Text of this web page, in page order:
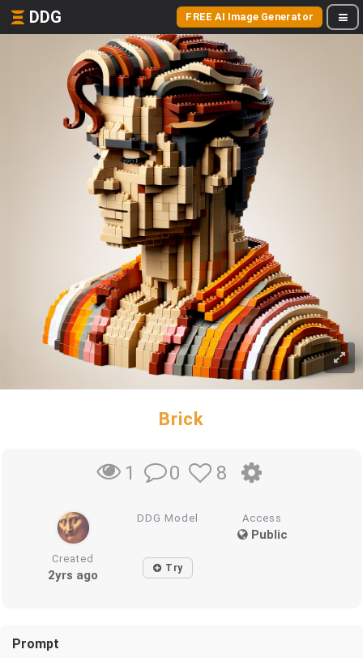
DDG FREE AI Image Generator
Brick
1 0 8
DDG Model Access
Public
Created
2yrs ago Try
Prompt